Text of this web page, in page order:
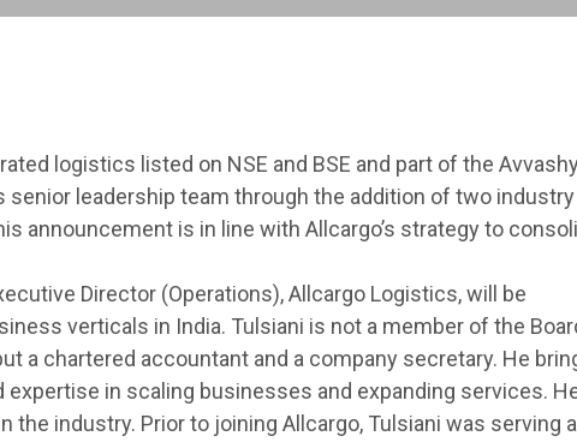
logistics listed on NSE and BSE and part of the
leadership team through the addition of two industry
announcement is in line with Allcargo’s strategy to
Director (Operations), Allcargo Logistics, will be
verticals in India. Tulsiani is not a member of the
a chartered accountant and a company secretary. He
in scaling businesses and expanding services.
industry. Prior to joining Allcargo, Tulsiani was serving